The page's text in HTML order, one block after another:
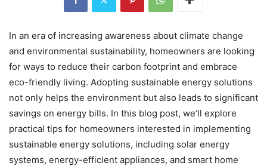
In an era of increasing awareness about climate change
and environmental sustainability, homeowners are looking
for ways to reduce their carbon footprint and embrace
eco-friendly living. Adopting sustainable energy solutions
not only helps the environment but also leads to significant
savings on energy bills. In this blog post, we’ll explore
practical tips for homeowners interested in implementing
sustainable energy solutions, including solar energy
systems, energy-efficient appliances, and smart home